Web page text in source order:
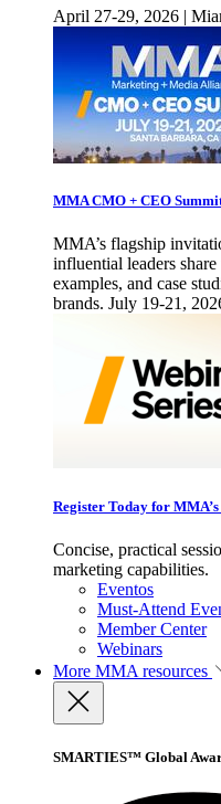
April 27-29, 2026 |
MMA CMO + CEO
MMA’s flagship
influential leaders
examples, and case
brands. July 19-21,
Register Today for
Concise, practical
marketing capabilities.
Eventos
Must-Attend
Member Center
Webinars
More MMA resources
SMARTIES™ Global